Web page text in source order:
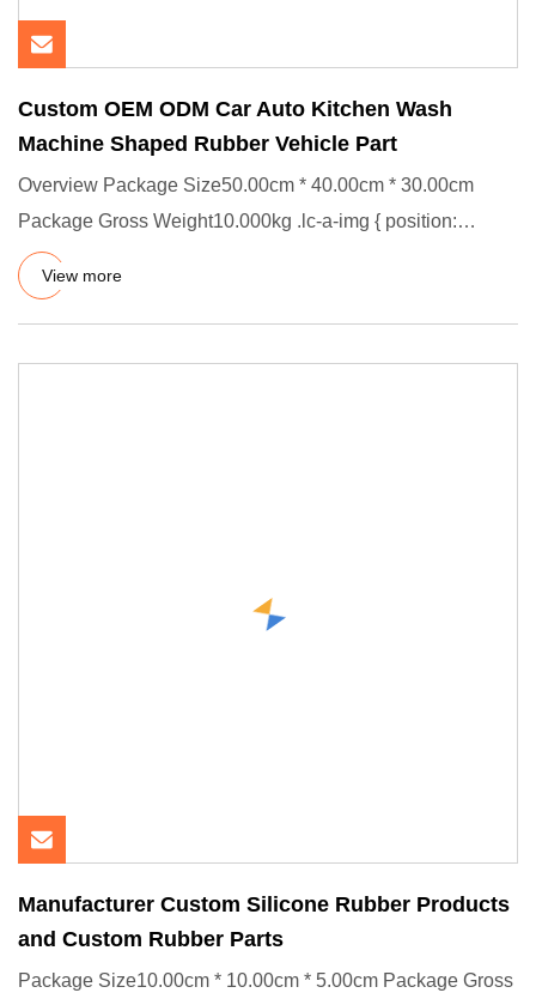
Custom OEM ODM Car Auto Kitchen Wash
Machine Shaped Rubber Vehicle Part
Overview Package Size50.00cm * 40.00cm * 30.00cm
Package Gross Weight10.000kg .lc-a-img { position:
relative; width: 100
View more
Manufacturer Custom Silicone Rubber Products
and Custom Rubber Parts
Package Size10.00cm * 10.00cm * 5.00cm Package Gross